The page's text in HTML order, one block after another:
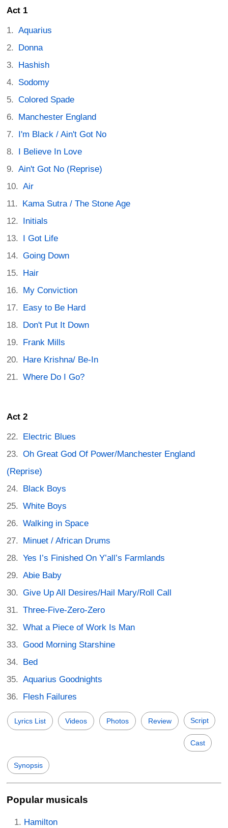
Act 1
Aquarius
Donna
Hashish
Sodomy
Colored Spade
Manchester England
I'm Black / Ain't Got No
I Believe In Love
Ain't Got No (Reprise)
Air
Kama Sutra / The Stone Age
Initials
I Got Life
Going Down
Hair
My Conviction
Easy to Be Hard
Don't Put It Down
Frank Mills
Hare Krishna/ Be-In
Where Do I Go?
Act 2
Electric Blues
Oh Great God Of Power/Manchester England
(Reprise)
Black Boys
White Boys
Walking in Space
Minuet / African Drums
Yes I’s Finished On Y’all’s Farmlands
Abie Baby
Give Up All Desires/Hail Mary/Roll Call
Three-Five-Zero-Zero
What a Piece of Work Is Man
Good Morning Starshine
Bed
Aquarius Goodnights
Flesh Failures
Lyrics List Videos Photos Review Script
Cast
Synopsis
Popular musicals
Hamilton